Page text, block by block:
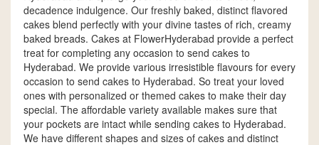
decadence indulgence. Our freshly baked, distinct flavored
cakes blend perfectly with your divine tastes of rich, creamy
baked breads. Cakes at FlowerHyderabad provide a perfect
treat for completing any occasion to send cakes to
Hyderabad. We provide various irresistible flavours for every
occasion to send cakes to Hyderabad. So treat your loved
ones with personalized or themed cakes to make their day
special. The affordable variety available makes sure that
your pockets are intact while sending cakes to Hyderabad.
We have different shapes and sizes of cakes and distinct